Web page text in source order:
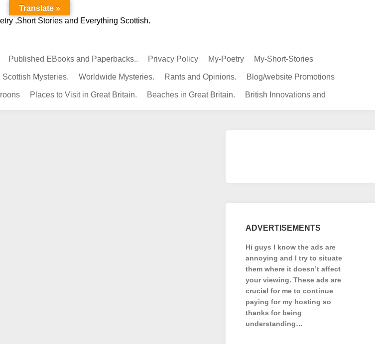
,Short Stories and Everything Scottish.
Published EBooks and Paperbacks.. Privacy Policy My-Poetry My-Short-Stories
Scottish Mysteries. Worldwide Mysteries. Rants and Opinions. Blog/website Promotions
Places to Visit in Great Britain. Beaches in Great Britain. British Innovations and
ADVERTISEMENTS
Hi guys I know the ads are
annoying and I try to situate
them where it doesn’t affect
your viewing. These ads are
crucial for me to continue
paying for my hosting so
thanks for being
understanding…
Translate »